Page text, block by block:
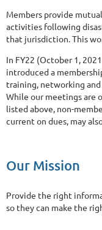
Members provide
activities following
that jurisdiction. This
In FY22 (October 1,
introduced a
training, networking
While our meetings are
listed above, non-
current on dues, may
Our Mission
Provide the right
so they can make the